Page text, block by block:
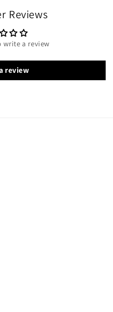
Reviews
write a review
review